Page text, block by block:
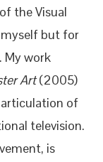
the Visual
but for
My work
Art(2005)
of
television.
is